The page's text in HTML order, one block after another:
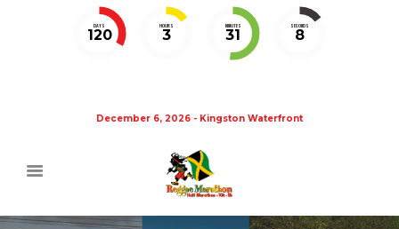
DAYS
120
HOURS
3
MINUTES
31
SECONDS
8
December 6, 2026 - Kingston Waterfront